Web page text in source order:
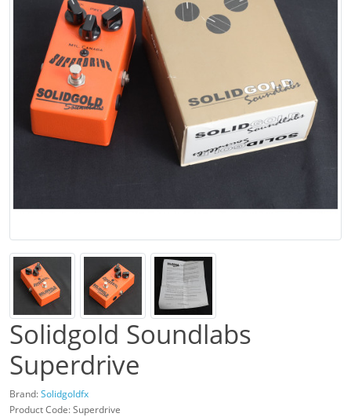
Solidgold Soundlabs
Superdrive
Brand:Solidgoldfx
Product Code: Superdrive